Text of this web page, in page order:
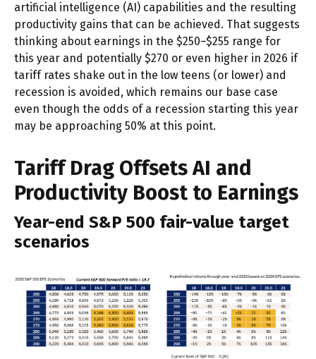
artificial intelligence (AI) capabilities and the resulting
productivity gains that can be achieved. That suggests
thinking about earnings in the $250–$255 range for
this year and potentially $270 or even higher in 2026 if
tariff rates shake out in the low teens (or lower) and
recession is avoided, which remains our base case
even though the odds of a recession starting this year
may be approaching 50% at this point.
Tariff Drag Offsets AI and
Productivity Boost to Earnings
Year-end S&P 500 fair-value target
scenarios